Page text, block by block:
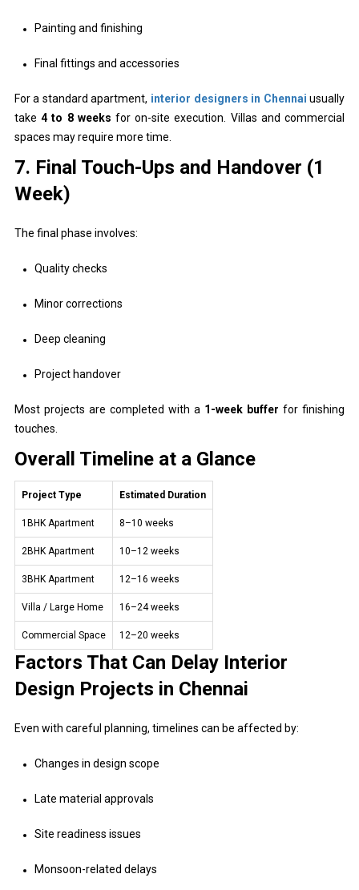
Painting and finishing
Final fittings and accessories
For a standard apartment, interior designers in Chennai usually
take4 to 8 weeks for on-site execution. Villas and commercial
spaces may require more time.
7. Final Touch-Ups and Handover (1
Week)
The final phase involves:
Quality checks
Minor corrections
Deep cleaning
Project handover
Most projects are completed with a 1-week buffer for finishing
touches.
Overall Timeline at a Glance
Project Type Estimated Duration
1BHK Apartment 8–10 weeks
2BHK Apartment 10–12 weeks
3BHK Apartment 12–16 weeks
Villa / Large Home 16–24 weeks
Commercial Space 12–20 weeks
Factors That Can Delay Interior
Design Projects in Chennai
Even with careful planning, timelines can be affected by:
Changes in design scope
Late material approvals
Site readiness issues
Monsoon-related delays